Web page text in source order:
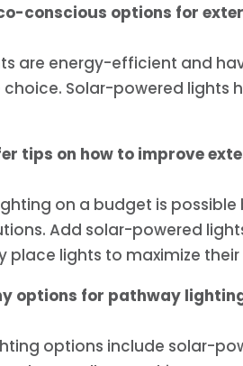
conscious options for
are energy-efficient and
Solar-powered lights
tips on how to improve
on a budget is
Add solar-powered
place lights to maximize
options for pathway
options include solar-